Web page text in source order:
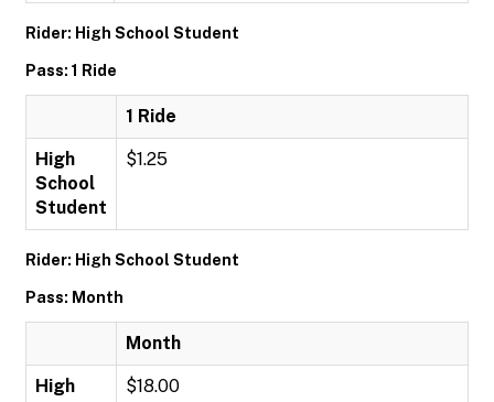
Rider: High School Student
Pass: 1 Ride
1 Ride
High
School
Student
$1.25
Rider: High School Student
Pass: Month
Month
High
$18.00